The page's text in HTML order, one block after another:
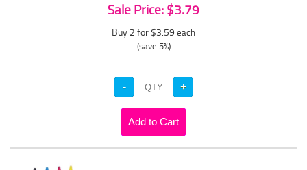
Sale Price: $3.79
Buy 2 for $3.59 each
(save 5%)